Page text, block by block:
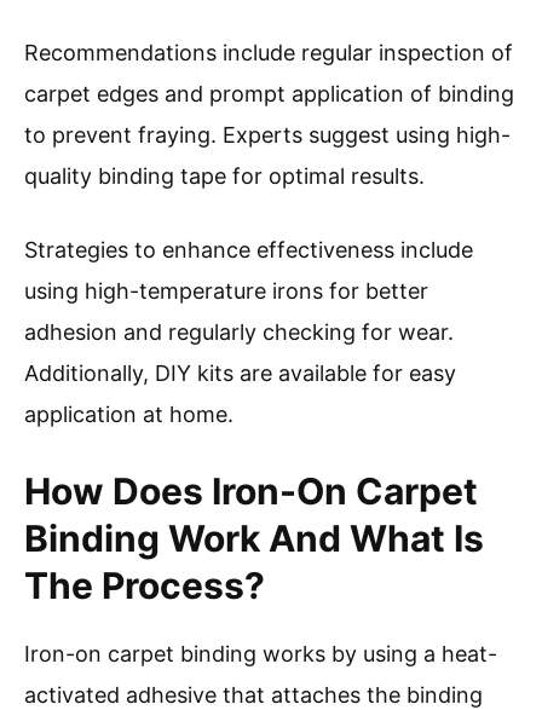
Recommendations include regular inspection of
carpet edges and prompt application of binding
to prevent fraying. Experts suggest using high-
quality binding tape for optimal results.
Strategies to enhance effectiveness include
using high-temperature irons for better
adhesion and regularly checking for wear.
Additionally, DIY kits are available for easy
application at home.
How Does Iron-On Carpet
Binding Work And What Is
The Process?
Iron-on carpet binding works by using a heat-
activated adhesive that attaches the binding